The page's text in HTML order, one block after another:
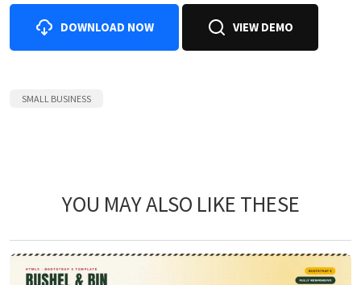
DOWNLOAD NOW VIEW DEMO
SMALL BUSINESS
YOU MAY ALSO LIKE THESE